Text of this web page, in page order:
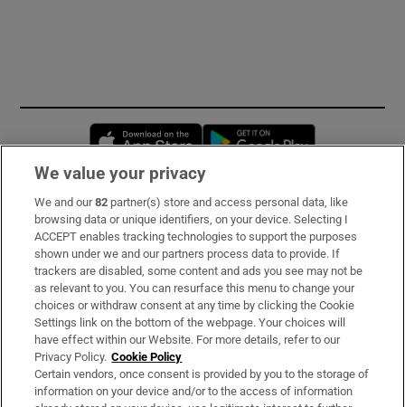
Opens in new window
Subscribe
Support
About Us
Irish Times Products & Services
OUR PARTNERS:
We value your privacy
We and our82 partner(s) store and access personal data, like
browsing data or unique identifiers, on your device. Selecting I
ACCEPT enables tracking technologies to support the purposes
shown under we and our partners process data to provide. If
trackers are disabled, some content and ads you see may not be
as relevant to you. You can resurface this menu to change your
choices or withdraw consent at any time by clicking the Cookie
Settings link on the bottom of the webpage. Your choices will
have effect within our Website. For more details, refer to our
Privacy Policy. Cookie Policy
Certain vendors, once consent is provided by you to the storage of
information on your device and/or to the access of information